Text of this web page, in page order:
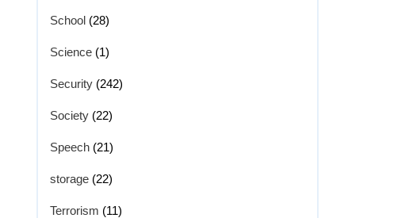
School (28)
Science (1)
Security (242)
Society (22)
Speech (21)
storage (22)
Terrorism (11)